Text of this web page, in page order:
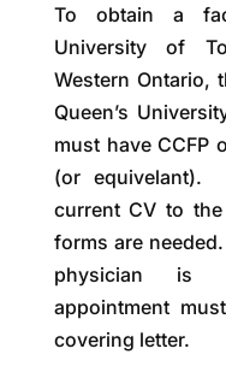
To obtain a
University of
Western Ontario,
Queen’s
must have CCFP
(or equivelant).
current CV to
forms are
physician is
appointment
covering letter.